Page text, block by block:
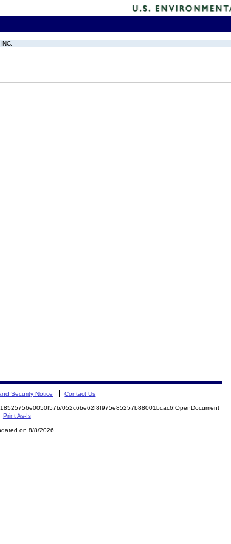
Security Notice Contact Us
052c6be62f8f975e85257b88001bcac6!OpenDocument
Print As-Is
on 8/8/2026